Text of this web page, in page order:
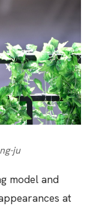
ju
model and
at